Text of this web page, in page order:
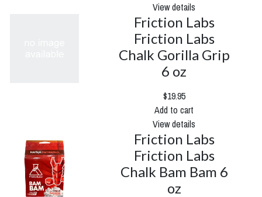
View details
Friction Labs
Friction Labs
Chalk Gorilla Grip
6 oz
$19.95
Add to cart
View details
Friction Labs
Friction Labs
Chalk Bam Bam 6
oz